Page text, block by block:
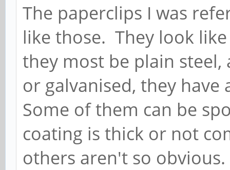
The paperclips I was
like those. They look
they most be plain
or galvanised, they
Some of them can be
coating is thick or not
others aren't so obvious.